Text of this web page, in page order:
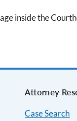
inside the
Attorney
Case Search